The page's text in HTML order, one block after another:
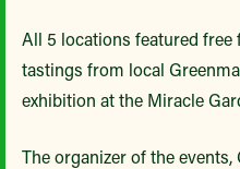
All 5 locations featured free
tastings from local
exhibition at the Miracle
The organizer of the events,